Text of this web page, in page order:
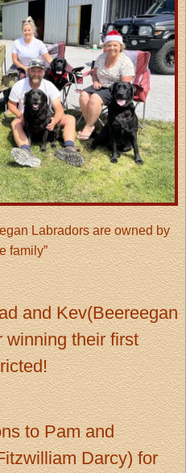
Labradors are owned by
family”
and Kev(Beereegan
winning their first
to Pam and
Darcy) for